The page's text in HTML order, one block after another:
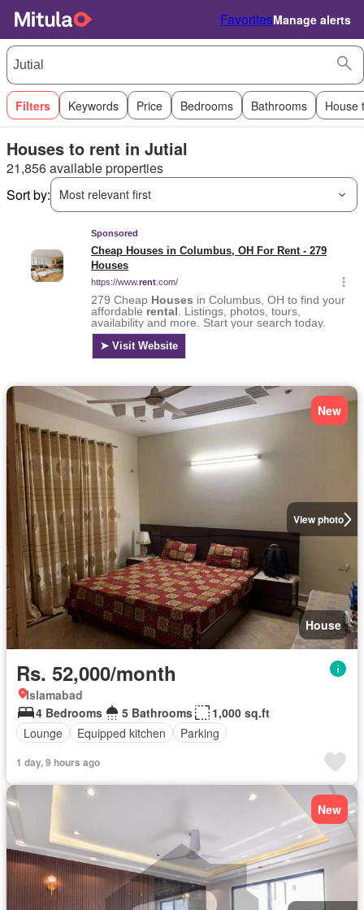
FavoritesManage alerts
Filters Keywords Price Bedrooms Bathrooms House
Houses to rent in Jutial
21,856 available properties
Sort by:
Most relevant first
View photo
New
House
Rs. 52,000/month
Islamabad
4 Bedrooms
5 Bathrooms
1,000 sq.ft
Lounge
Equipped kitchen Parking
1 day, 9 hours ago
New